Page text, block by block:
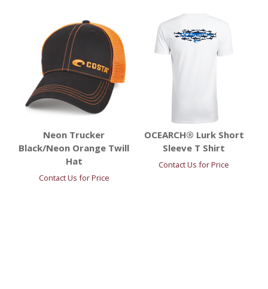
Neon Trucker
Black/Neon Orange Twill
Hat
Contact Us for Price
OCEARCH® Lurk Short
Sleeve T Shirt
Contact Us for Price